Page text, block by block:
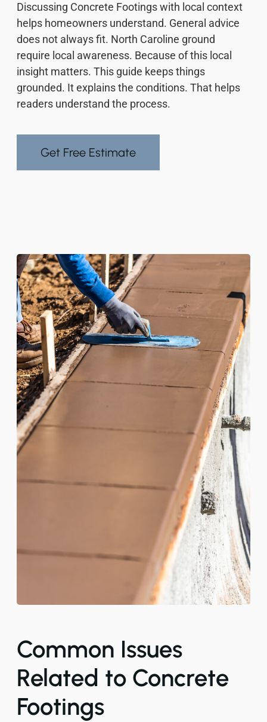
Discussing Concrete Footings with local context
helps homeowners understand. General advice
does not always fit. North Caroline ground
require local awareness. Because of this local
insight matters. This guide keeps things
grounded. It explains the conditions. That helps
readers understand the process.
Get Free Estimate
Common Issues
Related to Concrete
Footings